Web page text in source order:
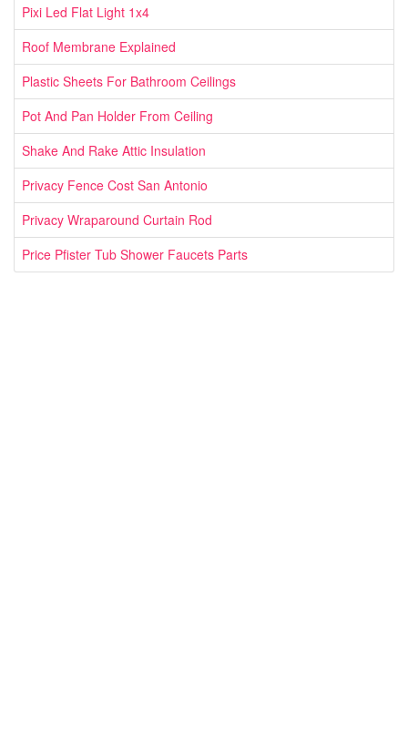
Pixi Led Flat Light 1x4
Roof Membrane Explained
Plastic Sheets For Bathroom Ceilings
Pot And Pan Holder From Ceiling
Shake And Rake Attic Insulation
Privacy Fence Cost San Antonio
Privacy Wraparound Curtain Rod
Price Pfister Tub Shower Faucets Parts